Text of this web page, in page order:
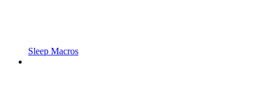
Sleep Macros